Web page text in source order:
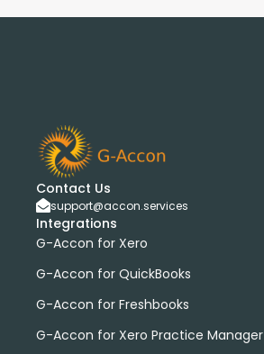
Contact Us
support@accon.services
Integrations
G-Accon for Xero
G-Accon for QuickBooks
G-Accon for Freshbooks
G-Accon for Xero Practice Manager